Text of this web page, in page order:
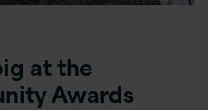
at the
Awards